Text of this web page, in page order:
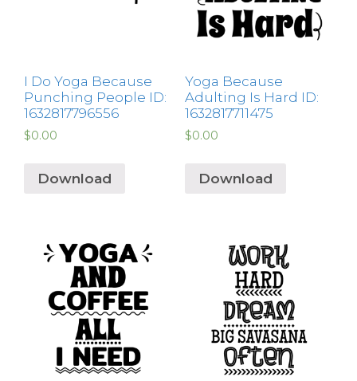
I Do Yoga Because
Punching People ID:
1632817796556
$0.00
Download
Yoga Because
Adulting Is Hard ID:
1632817711475
$0.00
Download